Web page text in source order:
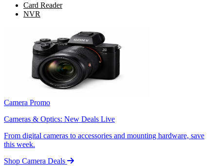
Card Reader
NVR
Camera Promo
Cameras & Optics: New Deals Live
From digital cameras to accessories and mounting hardware, save
this week.
Shop Camera Deals